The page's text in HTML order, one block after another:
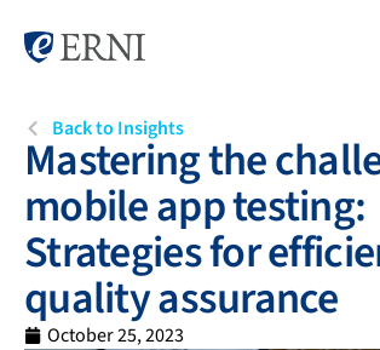
Back to Insights
Mastering the
mobile app testing:
Strategies for
quality assurance
October 25, 2023